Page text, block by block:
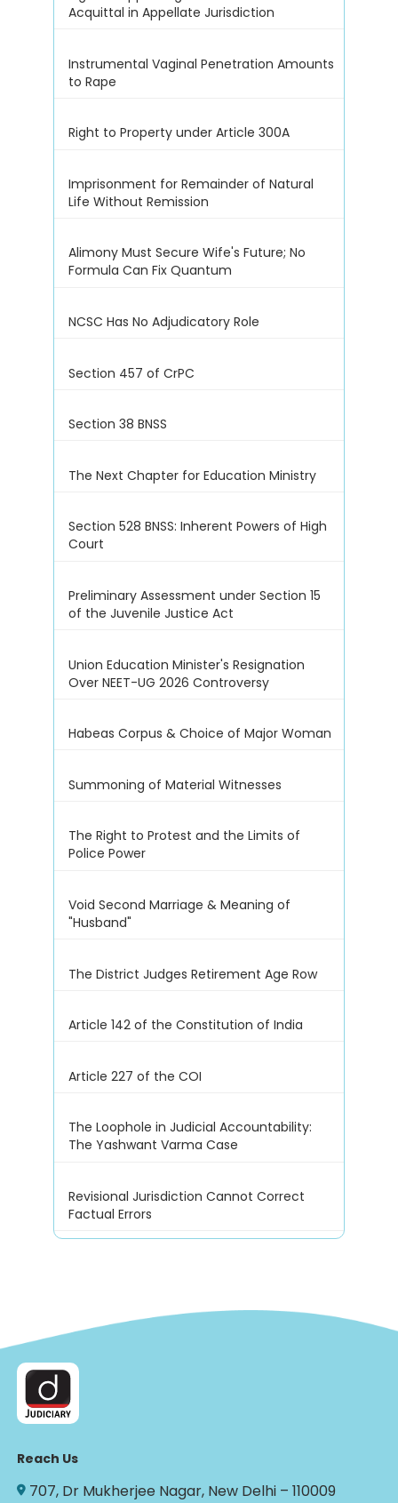
Acquittal in Appellate Jurisdiction
Instrumental Vaginal Penetration Amounts
to Rape
Right to Property under Article 300A
Imprisonment for Remainder of Natural
Life Without Remission
Alimony Must Secure Wife's Future; No
Formula Can Fix Quantum
NCSC Has No Adjudicatory Role
Section 457 of CrPC
Section 38 BNSS
The Next Chapter for Education Ministry
Section 528 BNSS: Inherent Powers of High
Court
Preliminary Assessment under Section 15
of the Juvenile Justice Act
Union Education Minister's Resignation
Over NEET-UG 2026 Controversy
Habeas Corpus & Choice of Major Woman
Summoning of Material Witnesses
The Right to Protest and the Limits of
Police Power
Void Second Marriage & Meaning of
"Husband"
The District Judges Retirement Age Row
Article 142 of the Constitution of India
Article 227 of the COI
The Loophole in Judicial Accountability:
The Yashwant Varma Case
Revisional Jurisdiction Cannot Correct
Factual Errors
Reach Us
707, Dr Mukherjee Nagar, New Delhi – 110009